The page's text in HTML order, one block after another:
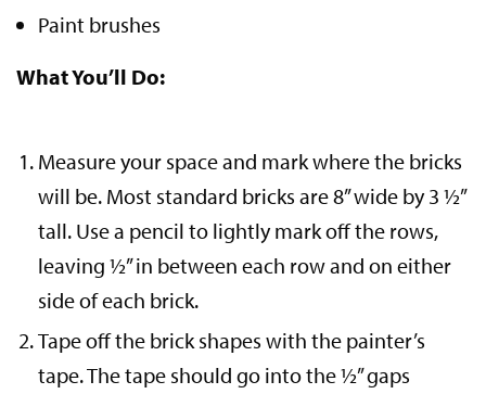
Paint brushes
What You’ll Do:
Measure your space and mark where the bricks
will be. Most standard bricks are 8” wide by 3 ½”
tall. Use a pencil to lightly mark off the rows,
leaving ½” in between each row and on either
side of each brick.
Tape off the brick shapes with the painter’s
tape. The tape should go into the ½” gaps